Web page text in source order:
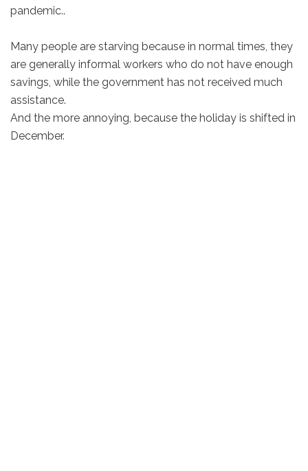
pandemic..
Many people are starving because in normal times, they
are generally informal workers who do not have enough
savings, while the government has not received much
assistance.
And the more annoying, because the holiday is shifted in
December.